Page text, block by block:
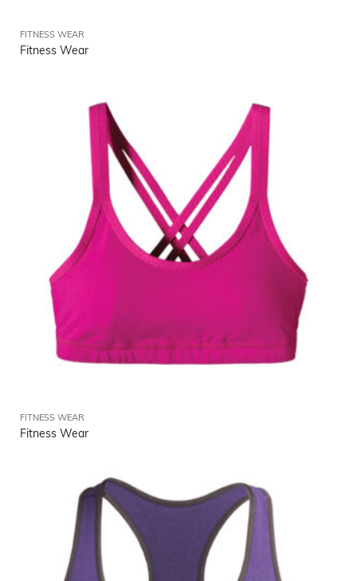
FITNESS WEAR
Fitness Wear
FITNESS WEAR
Fitness Wear